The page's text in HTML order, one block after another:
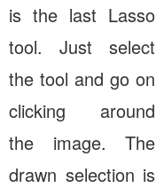
is the last Lasso
tool. Just select
the tool and go on
clicking around
the image. The
drawn selection is